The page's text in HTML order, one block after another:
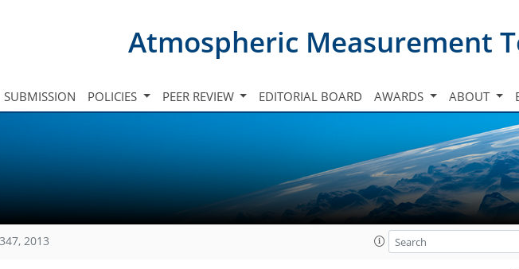
Atmospheric Measurement
SUBMISSION POLICIES PEER REVIEW EDITORIAL BOARD AWARDS ABOUT
2013